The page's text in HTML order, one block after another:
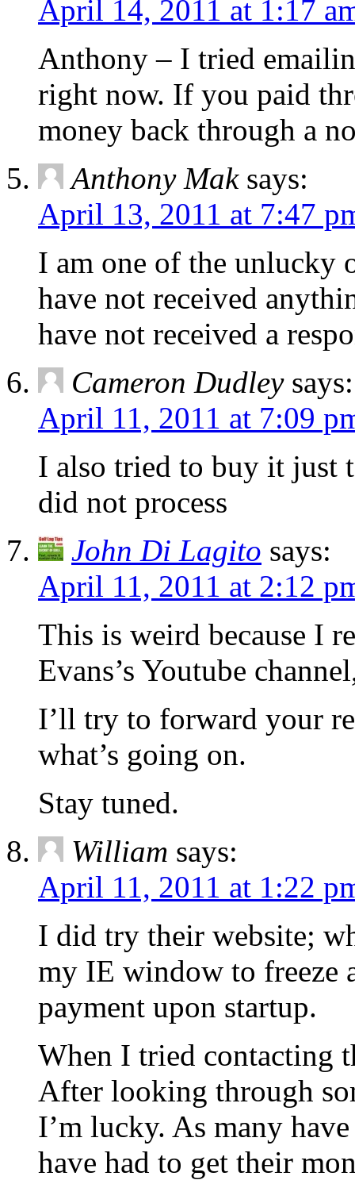
April 14, 2011 at 1:17
Anthony – I tried
right now. If you paid
money back through a
Anthony Mak says:
April 13, 2011 at 7:47
I am one of the unlucky
have not received
have not received a
Cameron Dudley says:
April 11, 2011 at 7:09
I also tried to buy it just
did not process
John Di Lagito says:
April 11, 2011 at 2:12
This is weird because I
Evans’s Youtube
I’ll try to forward your
what’s going on.
Stay tuned.
William says:
April 11, 2011 at 1:22
I did try their website;
my IE window to freeze
payment upon startup.
When I tried contacting
After looking through
I’m lucky. As many
have had to get their